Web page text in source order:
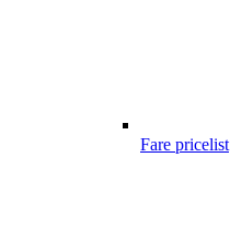
Fare pricelist